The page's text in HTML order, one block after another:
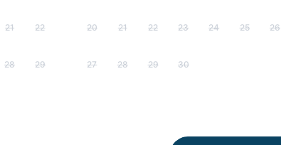
21 22
28 29
20 21 22 23 24 25 26
27 28 29 30